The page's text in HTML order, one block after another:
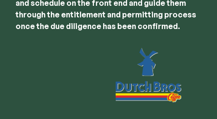
and schedule on the front end and guide them
through the entitlement and permitting process
once the due diligence has been confirmed.